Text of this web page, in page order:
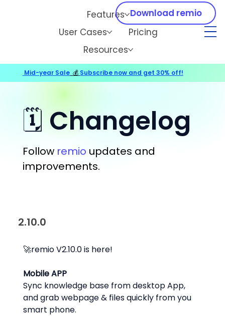
Features
User Cases
Pricing
Resources
Download remio
🗓️ Changelog
Follow remio updates and
improvements.
2.10.0
🚀remio V2.10.0 is here!
Mobile APP
Sync knowledge base from desktop App,
and grab webpage & files quickly from you
smart phone.
Mid-year Sale 💰 Subscribe now and get 30% off!